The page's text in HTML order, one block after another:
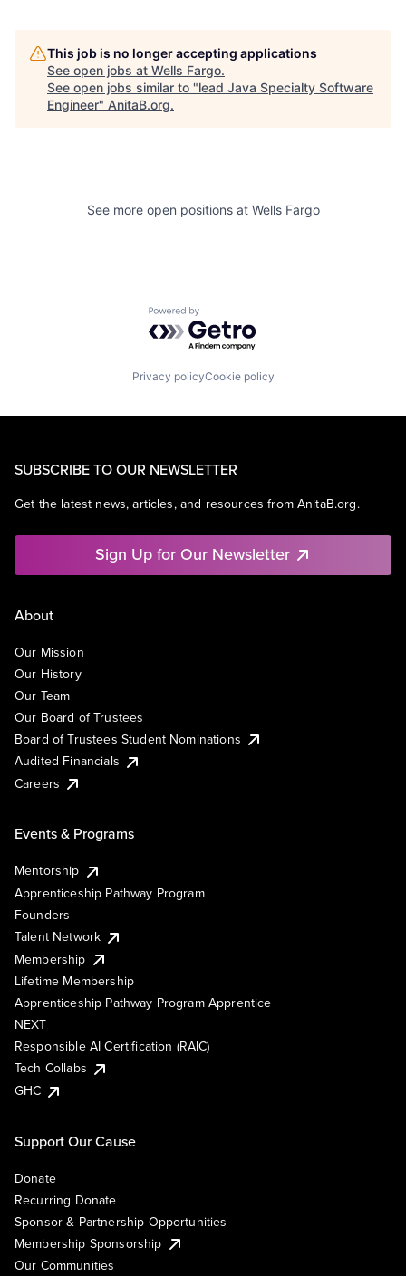
This job is no longer accepting applications
See open jobs at Wells Fargo.
See open jobs similar to "lead Java Specialty Software
Engineer" AnitaB.org.
See more open positions at Wells Fargo
Powered by Getro.com
Privacy policyCookie policy
SUBSCRIBE TO OUR NEWSLETTER
Get the latest news, articles, and resources from AnitaB.org.
Sign Up for Our Newsletter
About
Our Mission
Our History
Our Team
Our Board of Trustees
Board of Trustees Student Nominations
Audited Financials
Careers
Events & Programs
Mentorship
Apprenticeship Pathway Program
Founders
Talent Network
Membership
Lifetime Membership
Apprenticeship Pathway Program Apprentice
NEXT
Responsible AI Certification (RAIC)
Tech Collabs
GHC
Support Our Cause
Donate
Recurring Donate
Sponsor & Partnership Opportunities
Membership Sponsorship
Our Communities